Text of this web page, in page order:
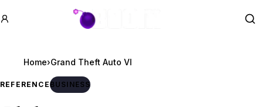
GTA BOOM
Home›Grand Theft Auto VI
REFERENCEBUSINESS